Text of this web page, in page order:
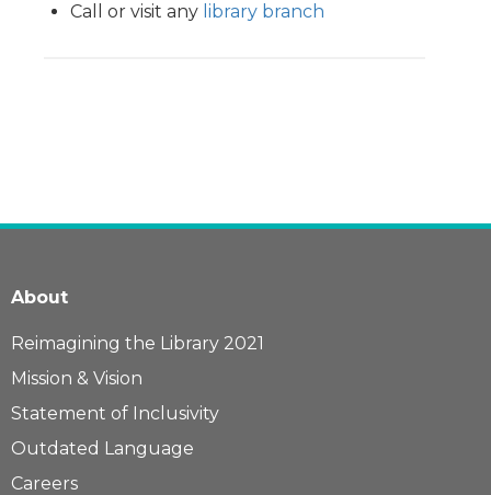
Call or visit any library branch
About
Reimagining the Library 2021
Mission & Vision
Statement of Inclusivity
Outdated Language
Careers